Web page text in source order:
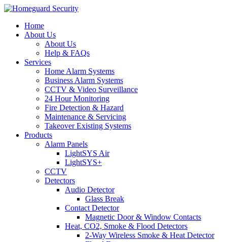
Home
About Us
About Us
Help & FAQs
Services
Home Alarm Systems
Business Alarm Systems
CCTV & Video Surveillance
24 Hour Monitoring
Fire Detection & Hazard
Maintenance & Servicing
Takeover Existing Systems
Products
Alarm Panels
LightSYS Air
LightSYS+
CCTV
Detectors
Audio Detector
Glass Break
Contact Detector
Magnetic Door & Window Contacts
Heat, CO2, Smoke & Flood Detectors
2-Way Wireless Smoke & Heat Detector